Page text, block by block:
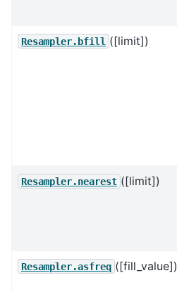
Resampler.bfill ([limit])
Resampler.nearest ([limit])
Resampler.asfreq ([fill_value])